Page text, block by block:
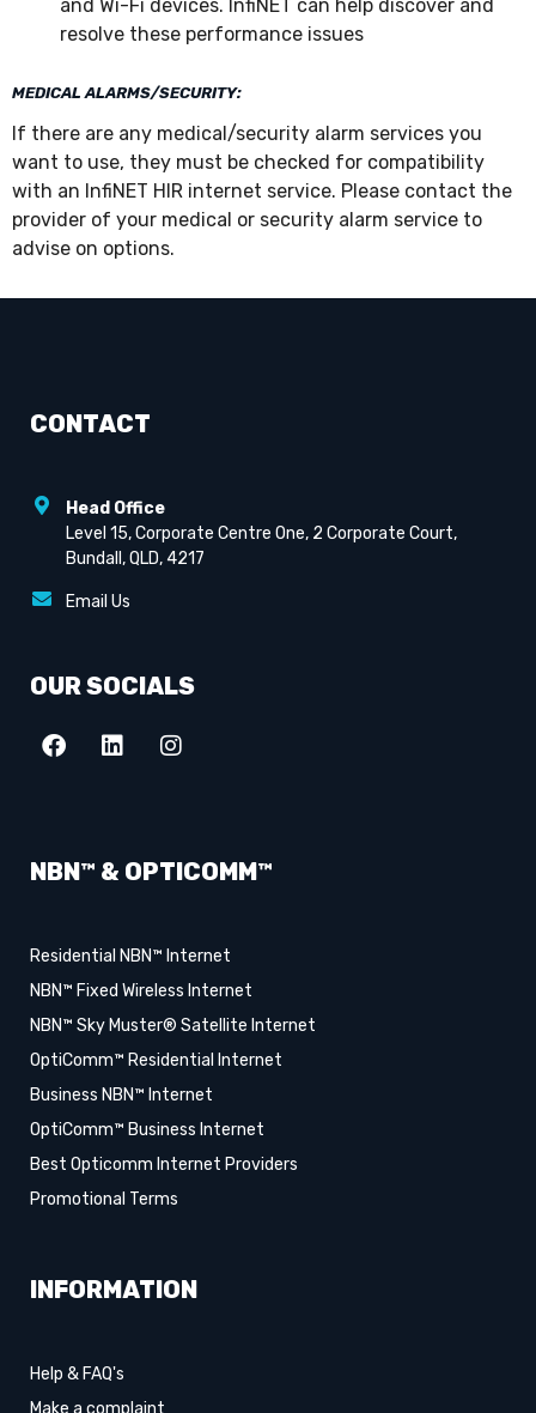
and Wi-Fi devices. InfiNET can help discover and
resolve these performance issues
MEDICAL ALARMS/SECURITY:
If there are any medical/security alarm services you
want to use, they must be checked for compatibility
with an InfiNET HIR internet service. Please contact the
provider of your medical or security alarm service to
advise on options.
CONTACT
Head Office
Level 15, Corporate Centre One, 2 Corporate Court,
Bundall, QLD, 4217
Email Us
OUR SOCIALS
NBN™ & OPTICOMM™
Residential NBN™ Internet
NBN™ Fixed Wireless Internet
NBN™ Sky Muster® Satellite Internet
OptiComm™ Residential Internet
Business NBN™ Internet
OptiComm™ Business Internet
Best Opticomm Internet Providers
Promotional Terms
INFORMATION
Help & FAQ's
Make a complaint